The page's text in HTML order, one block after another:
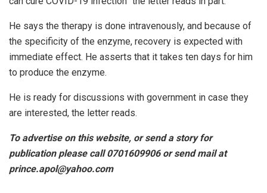
He says the therapy is done intravenously, and because of
the specificity of the enzyme, recovery is expected with
immediate effect. He asserts that it takes ten days for him
to produce the enzyme.
He is ready for discussions with government in case they
are interested, the letter reads.
To advertise on this website, or send a story for
publication please call 0701609906 or send mail at
prince.apol@yahoo.com